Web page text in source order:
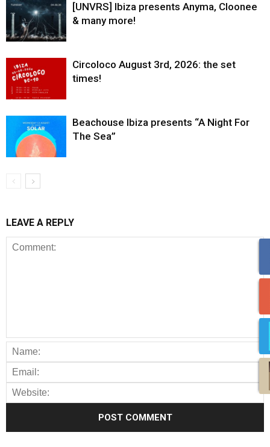
[UNVRS] Ibiza presents Anyma, Cloonee
& many more!
Circoloco August 3rd, 2026: the set
times!
Beachouse Ibiza presents “A Night For
The Sea”
LEAVE A REPLY